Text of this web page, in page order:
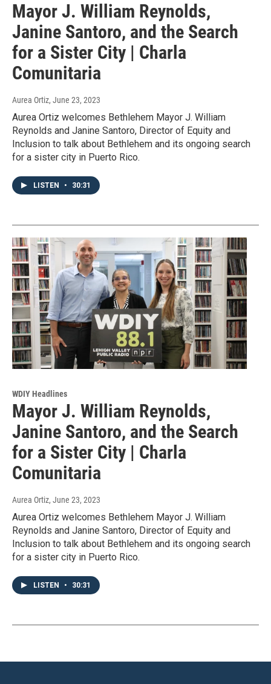
Mayor J. William Reynolds,
Janine Santoro, and the Search
for a Sister City | Charla
Comunitaria
Aurea Ortiz, June 23, 2023
Aurea Ortiz welcomes Bethlehem Mayor J. William
Reynolds and Janine Santoro, Director of Equity and
Inclusion to talk about Bethlehem and its ongoing search
for a sister city in Puerto Rico.
LISTEN • 30:31
WDIY Headlines
Mayor J. William Reynolds,
Janine Santoro, and the Search
for a Sister City | Charla
Comunitaria
Aurea Ortiz, June 23, 2023
Aurea Ortiz welcomes Bethlehem Mayor J. William
Reynolds and Janine Santoro, Director of Equity and
Inclusion to talk about Bethlehem and its ongoing search
for a sister city in Puerto Rico.
LISTEN • 30:31